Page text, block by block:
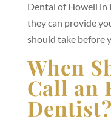
Dental of Howell in
they can provide
should take before
When
Call an
Dentist?